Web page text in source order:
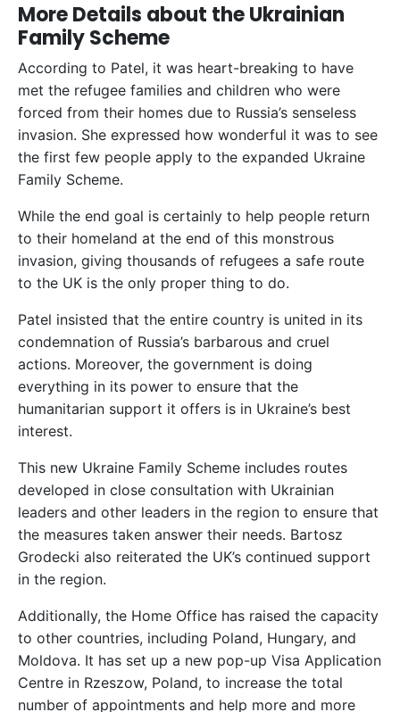
More Details about the Ukrainian
Family Scheme
According to Patel, it was heart-breaking to have
met the refugee families and children who were
forced from their homes due to Russia’s senseless
invasion. She expressed how wonderful it was to see
the first few people apply to the expanded Ukraine
Family Scheme.
While the end goal is certainly to help people return
to their homeland at the end of this monstrous
invasion, giving thousands of refugees a safe route
to the UK is the only proper thing to do.
Patel insisted that the entire country is united in its
condemnation of Russia’s barbarous and cruel
actions. Moreover, the government is doing
everything in its power to ensure that the
humanitarian support it offers is in Ukraine’s best
interest.
This new Ukraine Family Scheme includes routes
developed in close consultation with Ukrainian
leaders and other leaders in the region to ensure that
the measures taken answer their needs. Bartosz
Grodecki also reiterated the UK’s continued support
in the region.
Additionally, the Home Office has raised the capacity
to other countries, including Poland, Hungary, and
Moldova. It has set up a new pop-up Visa Application
Centre in Rzeszow, Poland, to increase the total
number of appointments and help more and more